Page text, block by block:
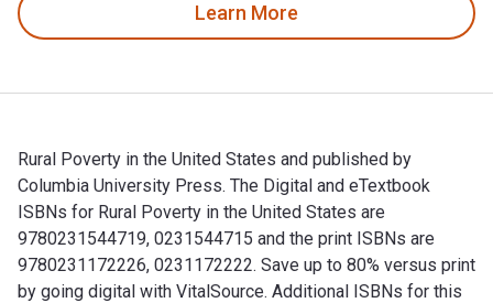
Learn More
Rural Poverty in the United States and published by
Columbia University Press. The Digital and eTextbook
ISBNs for Rural Poverty in the United States are
9780231544719, 0231544715 and the print ISBNs are
9780231172226, 0231172222. Save up to 80% versus print
by going digital with VitalSource. Additional ISBNs for this